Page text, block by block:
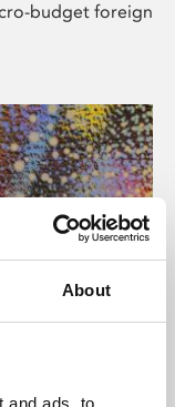
About
and ads, to
budget foreign